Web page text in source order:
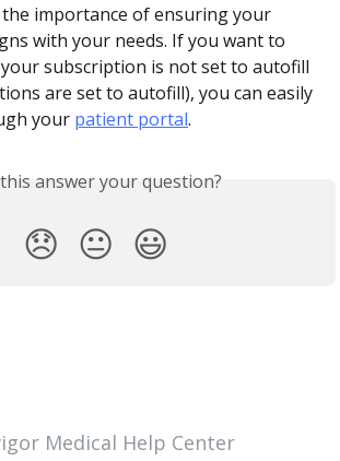
importance of ensuring your
with your needs. If you want to
subscription is not set to autofill
are set to autofill), you can easily
your patient portal.
answer your question?
😞 😐 😃